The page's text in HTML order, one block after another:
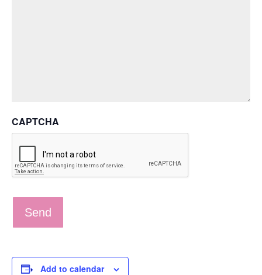
CAPTCHA
Add to calendar